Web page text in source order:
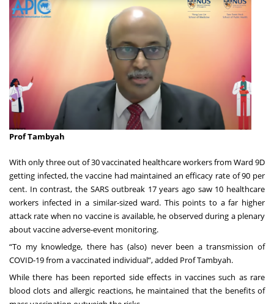
Prof Tambyah
With only three out of 30 vaccinated healthcare workers from Ward 9D
getting infected, the vaccine had maintained an efficacy rate of 90 per
cent. In contrast, the SARS outbreak 17 years ago saw 10 healthcare
workers infected in a similar-sized ward. This points to a far higher
attack rate when no vaccine is available, he observed during a plenary
about vaccine adverse-event monitoring.
“To my knowledge, there has (also) never been a transmission of
COVID-19 from a vaccinated individual”, added Prof Tambyah.
While there has been reported side effects in vaccines such as rare
blood clots and allergic reactions, he maintained that the benefits of